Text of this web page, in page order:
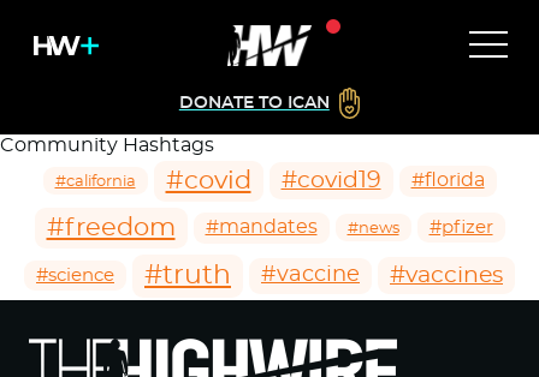
DONATE TO ICAN
Community Hashtags
#california #covid #covid19 #florida
#freedom #mandates #news #pfizer
#science #truth #vaccine #vaccines